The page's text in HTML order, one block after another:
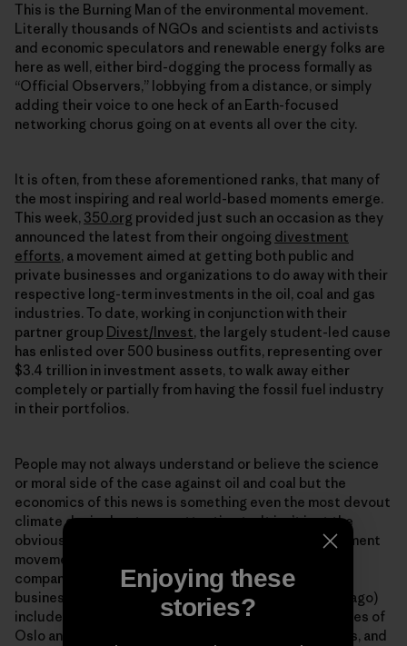
This is the Burning Man of the environmental movement.
Literally thousands of NGOs and scientists and activists
and economic speculators and renewable energy folks are
here as well, either bird-dogging the process formally as
“Official Observers,” lobbying from a distance, or simply
adding their voice to one heck of an Earth-focused
networking chorus going on at events all over the city.
It is often, from these aforementioned ranks, that many of
the most inspiring and real world-based moments emerge.
This week, 350.org provided just such an occasion as they
announced the latest from their ongoing divestment
efforts, a movement aimed at getting both public and
private businesses and organizations to do away with their
respective long-term investments in the oil, coal and gas
industries. To date, working in conjunction with their
partner group Divest/Invest, the largely student-led cause
has enlisted over 500 business outfits, representing over
$3.4 trillion in investment assets, to walk away either
completely or partially from having the fossil fuel industry
in their portfolios.
People may not always understand or believe the science
or moral side of the case against oil and coal but the
economics of this news is something even the most devout
climate denier has to pay attention to. It isnʼt just the
obviously “green” oriented opting in to to the divestment
movement. The steadily growing ranks (350.org and
company only had about $50 million from 181
businesses/organizations pledged a mere 14 months ago)
include the state of Californiaʼs pension fund, the cities of
Oslo and Melbourne, the London School of Economics, and
Enjoying these
stories?